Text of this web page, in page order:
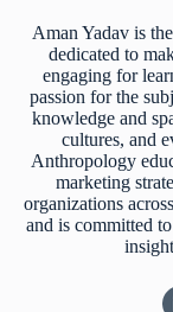
Aman Yadav is
dedicated to
engaging for
passion for the
knowledge and
cultures, and
Anthropology
marketing
organizations
and is committed